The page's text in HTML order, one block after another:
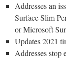
Addresses an
Surface Slim
or Microsoft
Updates 2021
Addresses stop